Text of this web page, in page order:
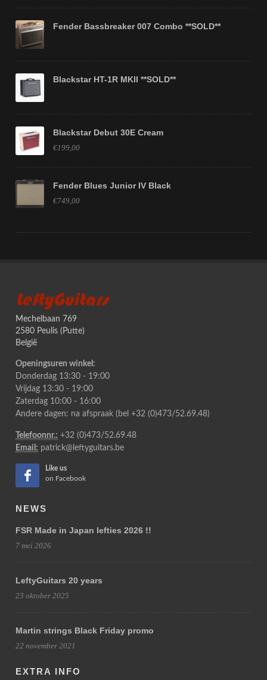
Fender Bassbreaker 007 Combo **SOLD**
Blackstar HT-1R MKII **SOLD**
Blackstar Debut 30E Cream
€199,00
Fender Blues Junior IV Black
€749,00
LeftyGuitars
Mechelbaan 769
2580 Peulis (Putte)
België
Openingsuren winkel:
Donderdag 13:30 - 19:00
Vrijdag 13:30 - 19:00
Zaterdag 10:00 - 16:00
Andere dagen: na afspraak (bel +32 (0)473/52.69.48)
Telefoonnr.: +32 (0)473/52.69.48
Email: patrick@leftyguitars.be
Like us
on Facebook
NEWS
FSR Made in Japan lefties 2026 !!
7 mei 2026
LeftyGuitars 20 years
23 oktober 2025
Martin strings Black Friday promo
22 november 2021
EXTRA INFO